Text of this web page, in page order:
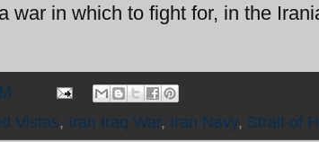
war in which to fight for, in the
Vistas, Iran Iraq War, Iran Navy, Strait of